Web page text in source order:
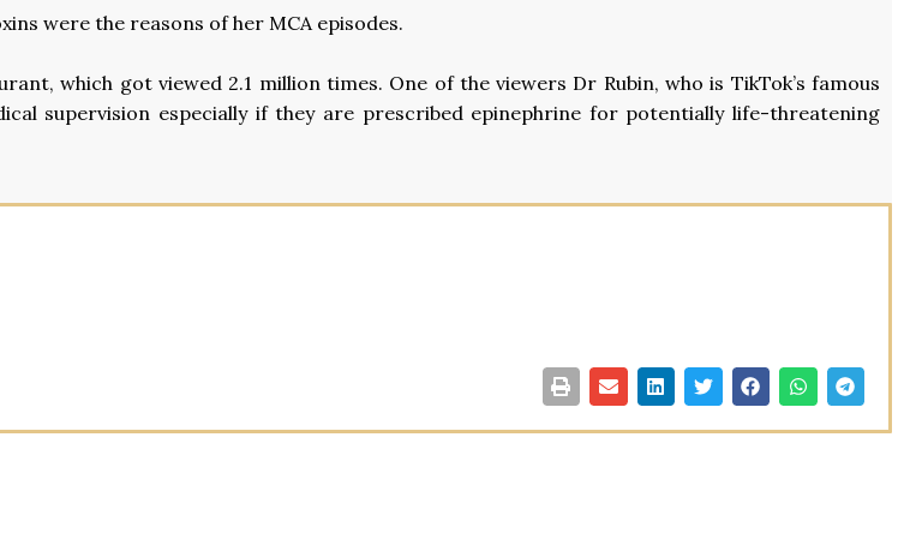
were the reasons of her MCA episodes.
which got viewed 2.1 million times. One of the viewers Dr Rubin, who is TikTok’s famous
supervision especially if they are prescribed epinephrine for potentially life-threatening